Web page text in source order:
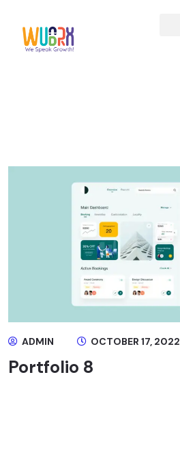
ADMIN OCTOBER 17, 2022
Portfolio 8